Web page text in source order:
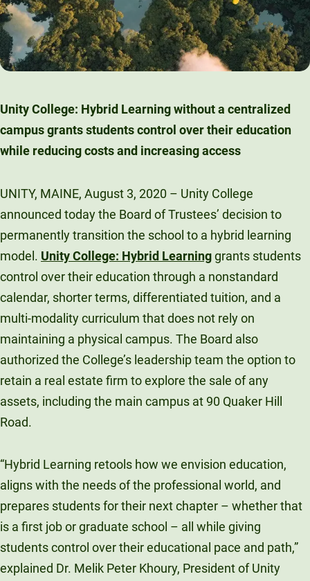
Unity Environmental University
New Gloucester, ME 04260
Unity College: Hybrid Learning without a centralized
campus grants students control over their education
while reducing costs and increasing access
UNITY, MAINE, August 3, 2020 – Unity College
announced today the Board of Trustees’ decision to
permanently transition the school to a hybrid learning
model. Unity College: Hybrid Learninggrants students
control over their education through a nonstandard
calendar, shorter terms, differentiated tuition, and a
multi-modality curriculum that does not rely on
maintaining a physical campus. The Board also
authorized the College’s leadership team the option to
retain a real estate firm to explore the sale of any
assets, including the main campus at 90 Quaker Hill
Road.
“Hybrid Learning retools how we envision education,
aligns with the needs of the professional world, and
prepares students for their next chapter – whether that
is a first job or graduate school – all while giving
students control over their educational pace and path,”
explained Dr. Melik Peter Khoury, President of Unity